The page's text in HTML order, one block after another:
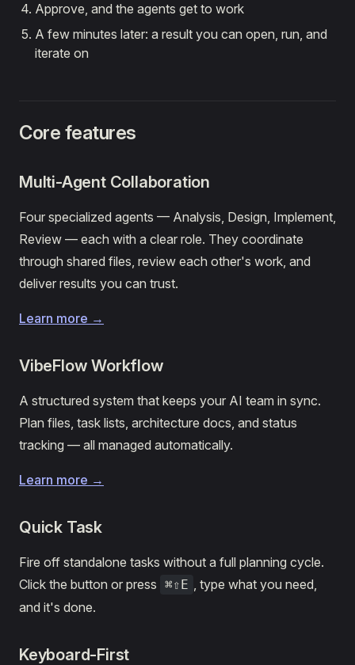
Approve, and the agents get to work
A few minutes later: a result you can open, run, and
iterate on
Core features
Multi-Agent Collaboration
Four specialized agents — Analysis, Design, Implement,
Review — each with a clear role. They coordinate
through shared files, review each other's work, and
deliver results you can trust.
Learn more →
VibeFlow Workflow
A structured system that keeps your AI team in sync.
Plan files, task lists, architecture docs, and status
tracking — all managed automatically.
Learn more →
Quick Task
Fire off standalone tasks without a full planning cycle.
Click the button or press ⌘⇧E , type what you need,
and it's done.
Keyboard-First